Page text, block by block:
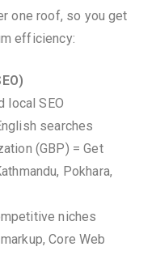
one roof, so you get
efficiency:
local SEO
searches
(GBP) = Get
Pokhara,
niches
Core Web